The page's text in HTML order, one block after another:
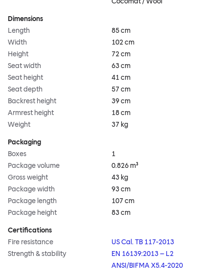
Dimensions
Length
85 cm
Width
102 cm
Height
72 cm
Seat width
63 cm
Seat height
41 cm
Seat depth
57 cm
Backrest height
39 cm
Armrest height
18 cm
Weight
37 kg
Packaging
Boxes
1
Package volume
0.826 m³
Gross weight
43 kg
Package width
93 cm
Package length
107 cm
Package height
83 cm
Certifications
Fire resistance
US Cal. TB 117-2013
Strength & stability
EN 16139:2013 – L2
ANSI/BIFMA X5.4-2020